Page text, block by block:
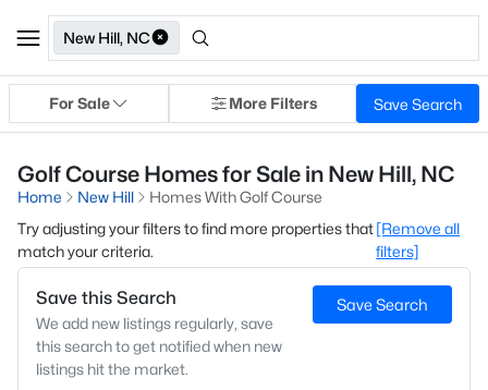
New Hill, NC
For Sale More Filters Save Search
Golf Course Homes for Sale in New Hill, NC
Home New Hill
Homes With Golf Course
Try adjusting your filters to find more properties that
match your criteria.
[Remove all
filters]
Save this Search
We add new listings regularly, save
this search to get notified when new
listings hit the market.
Save Search